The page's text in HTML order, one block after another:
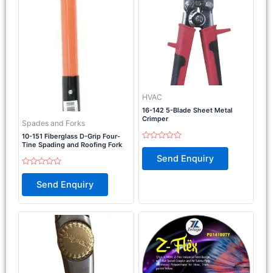
Spades and Forks
10-151 Fiberglass D-Grip Four-
Tine Spading and Roofing Fork
Rated
of
Send Enquiry
HVAC
16-142 5-Blade Sheet Metal
Crimper
Rated
of
Send Enquiry